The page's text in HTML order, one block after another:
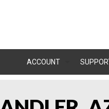
ACCOUNT